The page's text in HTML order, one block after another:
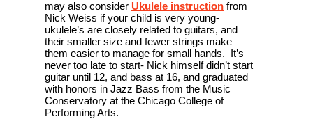
may also consider Ukulele instruction from
Nick Weiss if your child is very young-
ukulele’s are closely related to guitars, and
their smaller size and fewer strings make
them easier to manage for small hands. It’s
never too late to start- Nick himself didn’t start
guitar until 12, and bass at 16, and graduated
with honors in Jazz Bass from the Music
Conservatory at the Chicago College of
Performing Arts.